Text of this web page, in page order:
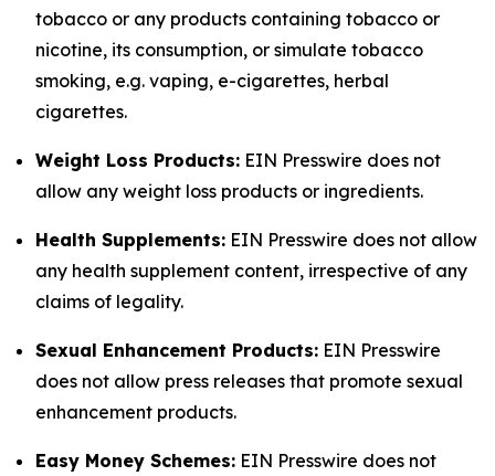
tobacco or any products containing tobacco or
nicotine, its consumption, or simulate tobacco
smoking, e.g. vaping, e-cigarettes, herbal
cigarettes.
Weight Loss Products: EIN Presswire does not
allow any weight loss products or ingredients.
Health Supplements: EIN Presswire does not allow
any health supplement content, irrespective of any
claims of legality.
Sexual Enhancement Products: EIN Presswire
does not allow press releases that promote sexual
enhancement products.
Easy Money Schemes: EIN Presswire does not